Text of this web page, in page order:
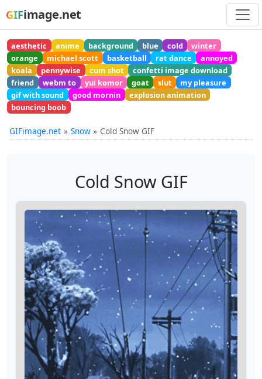
GIFimage.net
aesthetic anime background blue cold
winter
orange
michael scott basketball rat dance
annoyed
koala
pennywise cum shot
confetti image download
friend
webm to yui komor goat slut
my pleasure
gif with sound
good mornin
explosion animation
bouncing boob
GIFimage.net Snow Cold Snow GIF
Cold Snow GIF